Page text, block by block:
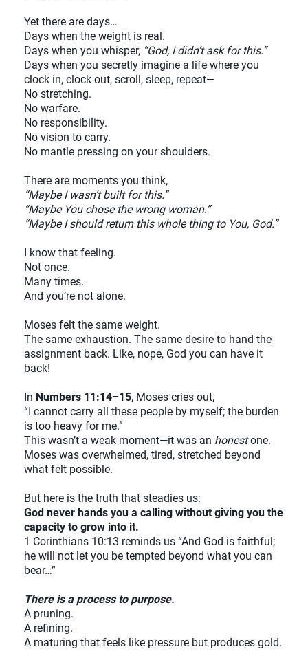
Yet there are days…
Days when the weight is real.
Days when you whisper, “God, I didn’t ask for this.”
Days when you secretly imagine a life where you
clock in, clock out, scroll, sleep, repeat—
No stretching.
No warfare.
No responsibility.
No vision to carry.
No mantle pressing on your shoulders.
There are moments you think,
“Maybe I wasn’t built for this.”
“Maybe You chose the wrong woman.”
“Maybe I should return this whole thing to You, God.”
I know that feeling.
Not once.
Many times.
And you’re not alone.
Moses felt the same weight.
The same exhaustion. The same desire to hand the
assignment back. Like, nope, God you can have it
back!
In Numbers 11:14–15, Moses cries out,
“I cannot carry all these people by myself; the burden
is too heavy for me.”
This wasn’t a weak moment—it was an honestone.
Moses was overwhelmed, tired, stretched beyond
what felt possible.
But here is the truth that steadies us:
God never hands you a calling without giving you the
capacity to grow into it.
1 Corinthians 10:13 reminds us “And God is faithful;
he will not let you be tempted beyond what you can
bear…”
There is a process to purpose.
A pruning.
A refining.
A maturing that feels like pressure but produces gold.